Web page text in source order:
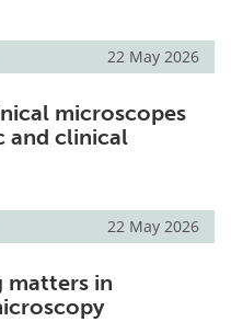
22 May 2026
microscopes
and clinical
22 May 2026
matters in